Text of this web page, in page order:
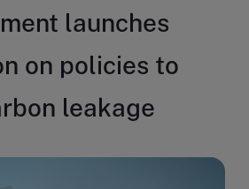
launches
on policies to
leakage